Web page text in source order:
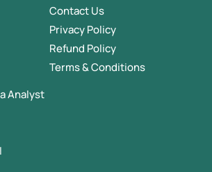
Contact Us
Privacy Policy
Refund Policy
Terms & Conditions
Analyst